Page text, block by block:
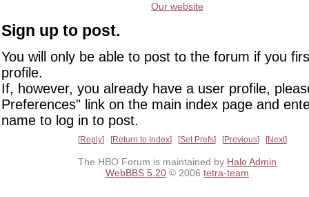
Our website
Sign up to post.
You will only be able to post to the forum if you
profile.
If, however, you already have a user profile,
Preferences" link on the main index page and
name to log in to post.
Reply Return to Index Set Prefs Previous Next
The HBO Forum is maintained by Halo Admin
WebBBS 5.20 © 2006 tetra-team